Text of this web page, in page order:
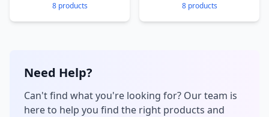
8 products 8 products
Need Help?
Can't find what you're looking for? Our team is
here to help you find the right products and